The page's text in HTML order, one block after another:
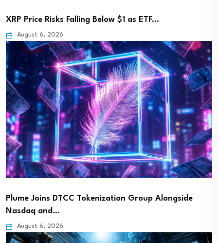
XRP Price Risks Falling Below $1 as ETF…
August 6, 2026
Plume Joins DTCC Tokenization Group Alongside
Nasdaq and…
August 6, 2026